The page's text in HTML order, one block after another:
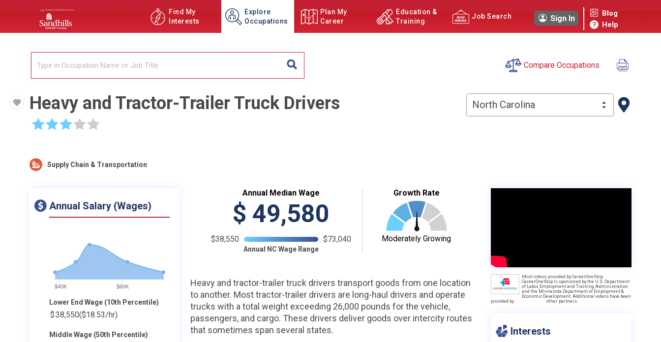
Find My
Interests
Explore
Occupations
Plan My
Career
Education &
Training
Job Search Sign In
Blog
Help
Compare Occupations
Heavy and Tractor-Trailer Truck Drivers
☆ ☆ ☆ ☆ ☆
North Carolina
Supply Chain & Transportation
Annual Salary (Wages)
$40K $60K
Lower End Wage (10th Percentile)
$38,550($18.53/hr)
Middle Wage (50th Percentile)
Annual Median Wage
$ 49,580
$38,550 $73,040
Annual NC Wage Range
Growth Rate
Moderately Growing
Heavy and tractor-trailer truck drivers transport goods from one location
to another. Most tractor-trailer drivers are long-haul drivers and operate
trucks with a total weight exceeding 26,000 pounds for the vehicle,
passengers, and cargo. These drivers deliver goods over intercity routes
that sometimes span several states.
Most videos provided by CareerOneStop.
CareerOneStop is sponsored by the U.S. Department
of Labor, Employment and Training Administration
and the Minnesota Department of Employment &
Economic Development. Additional videos have been
provided by
other partners.
Interests